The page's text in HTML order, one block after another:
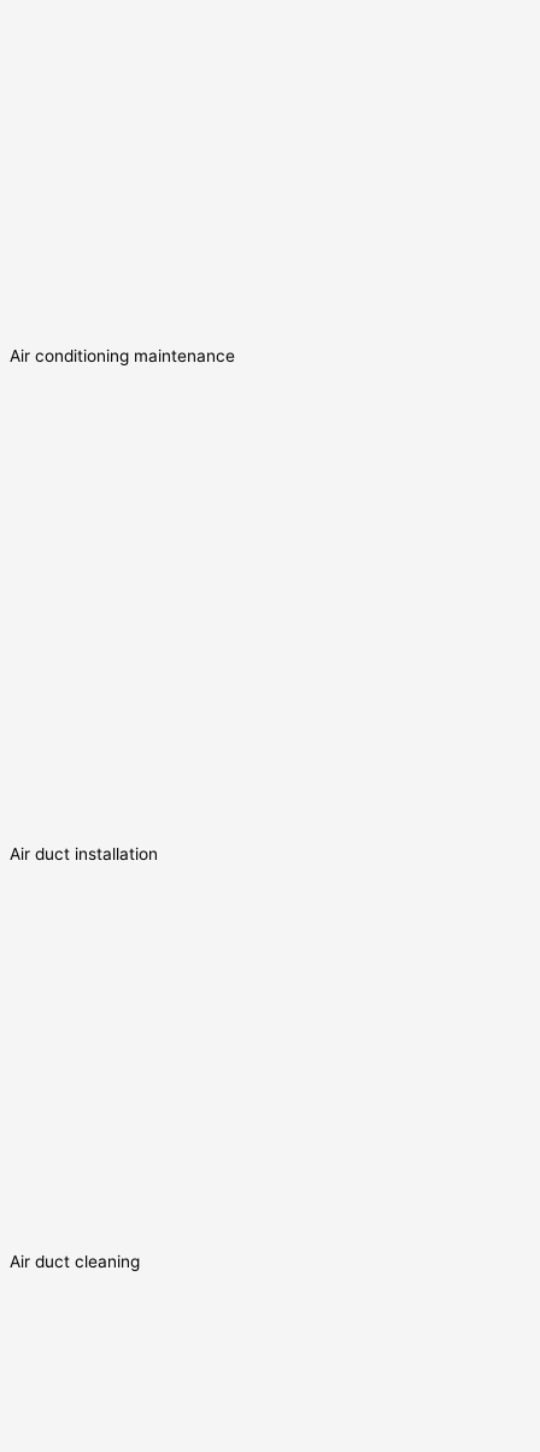
Air conditioning maintenance
Air duct installation
Air duct cleaning